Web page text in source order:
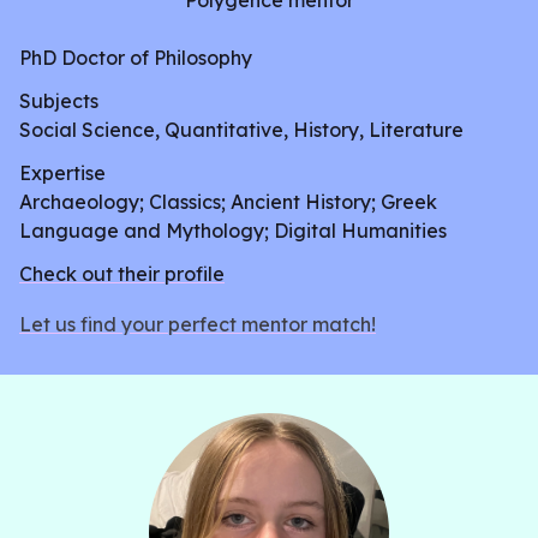
PhD Doctor of Philosophy
Subjects
Social Science, Quantitative, History, Literature
Expertise
Archaeology; Classics; Ancient History; Greek
Language and Mythology; Digital Humanities
Check out their profile
Let us find your perfect mentor match!